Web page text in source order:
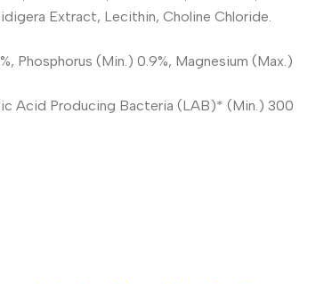
Extract, Lecithin, Choline Chloride.
Phosphorus (Min.) 0.9%, Magnesium (Max.)
Acid Producing Bacteria (LAB)* (Min.) 300